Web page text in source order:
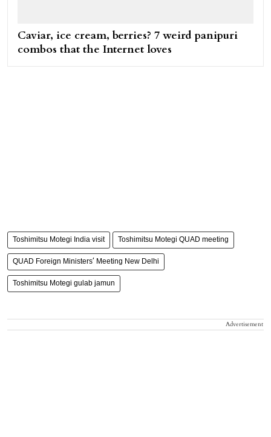
Caviar, ice cream, berries? 7 weird panipuri
combos that the Internet loves
Toshimitsu Motegi India visit Toshimitsu Motegi QUAD meeting
QUAD Foreign Ministers’ Meeting New Delhi
Toshimitsu Motegi gulab jamun
Advertisement